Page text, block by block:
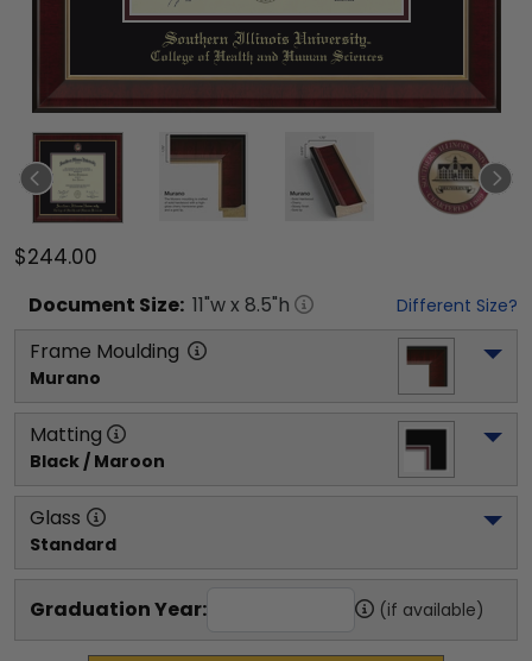
$244.00
Document Size: 11"w x 8.5"h Different Size?
Frame Moulding
Murano
Matting
Black / Maroon
Glass
Standard
Graduation Year: (if available)